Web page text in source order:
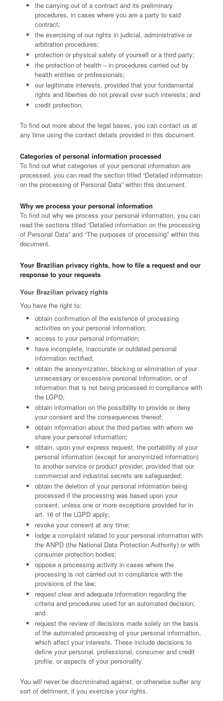
the carrying out of a contract and its preliminary
procedures, in cases where you are a party to said
contract;
the exercising of our rights in judicial, administrative or
arbitration procedures;
protection or physical safety of yourself or a third party;
the protection of health – in procedures carried out by
health entities or professionals;
our legitimate interests, provided that your fundamental
rights and liberties do not prevail over such interests; and
credit protection.
To find out more about the legal bases, you can contact us at
any time using the contact details provided in this document.
Categories of personal information processed
To find out what categories of your personal information are
processed, you can read the section titled “Detailed information
on the processing of Personal Data” within this document.
Why we process your personal information
To find out why we process your personal information, you can
read the sections titled “Detailed information on the processing
of Personal Data” and “The purposes of processing” within this
document.
Your Brazilian privacy rights, how to file a request and our
response to your requests
Your Brazilian privacy rights
You have the right to:
obtain confirmation of the existence of processing
activities on your personal information;
access to your personal information;
have incomplete, inaccurate or outdated personal
information rectified;
obtain the anonymization, blocking or elimination of your
unnecessary or excessive personal information, or of
information that is not being processed in compliance with
the LGPD;
obtain information on the possibility to provide or deny
your consent and the consequences thereof;
obtain information about the third parties with whom we
share your personal information;
obtain, upon your express request, the portability of your
personal information (except for anonymized information)
to another service or product provider, provided that our
commercial and industrial secrets are safeguarded;
obtain the deletion of your personal information being
processed if the processing was based upon your
consent, unless one or more exceptions provided for in
art. 16 of the LGPD apply;
revoke your consent at any time;
lodge a complaint related to your personal information with
the ANPD (the National Data Protection Authority) or with
consumer protection bodies;
oppose a processing activity in cases where the
processing is not carried out in compliance with the
provisions of the law;
request clear and adequate information regarding the
criteria and procedures used for an automated decision;
and
request the review of decisions made solely on the basis
of the automated processing of your personal information,
which affect your interests. These include decisions to
define your personal, professional, consumer and credit
profile, or aspects of your personality.
You will never be discriminated against, or otherwise suffer any
sort of detriment, if you exercise your rights.